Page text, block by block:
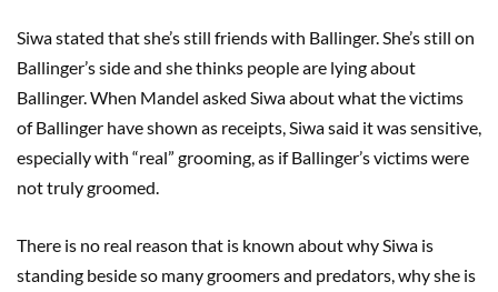
Siwa stated that she’s still friends with Ballinger. She’s still on
Ballinger’s side and she thinks people are lying about
Ballinger. When Mandel asked Siwa about what the victims
of Ballinger have shown as receipts, Siwa said it was sensitive,
especially with “real” grooming, as if Ballinger’s victims were
not truly groomed.
There is no real reason that is known about why Siwa is
standing beside so many groomers and predators, why she is